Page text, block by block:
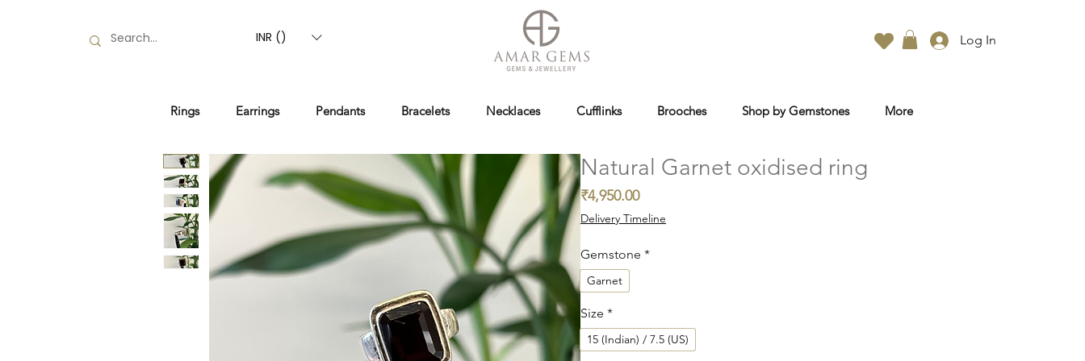
INR (₹) Log In
Rings Earrings Pendants Bracelets Necklaces Cufflinks Brooches Shop by Gemstones More
Natural Garnet oxidised ring
₹4,950.00Price
Delivery Timeline
Gemstone *
Garnet
Size *
15 (Indian) / 7.5 (US)